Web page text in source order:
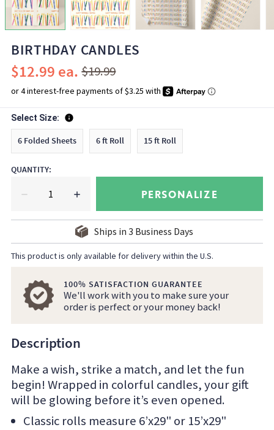
BIRTHDAY CANDLES
$19.99
$12.99
Select Size:
6 Folded Sheets 6 ft Roll 15 ft Roll
QUANTITY:
PERSONALIZE
Ships in 3 Business Days
This product is only available for delivery within the U.S.
100% SATISFACTION GUARANTEE
We'll work with you to make sure your
order is perfect or your money back!
Description
Make a wish, strike a match, and let the fun
begin! Wrapped in colorful candles, your gift
will be glowing before it’s even opened.
Classic rolls measure 6’x29" or 15’x29"